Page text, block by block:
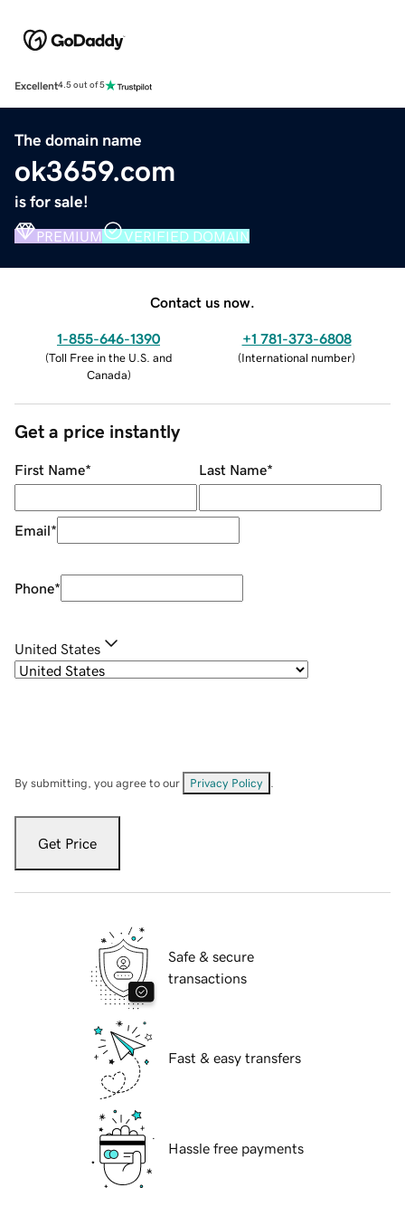
Excellent4.5 out of 5
The domain name
ok3659.com
is for sale!
PREMIUM VERIFIED DOMAIN
Contact us now.
1-855-646-1390
(Toll Free in the U.S. and
Canada)
+1 781-373-6808
(International number)
Get a price instantly
First Name* Last Name*
Email*
Phone*
United States
By submitting, you agree to our Privacy Policy
Get Price
Safe & secure
transactions
Fast & easy transfers
Hassle free payments